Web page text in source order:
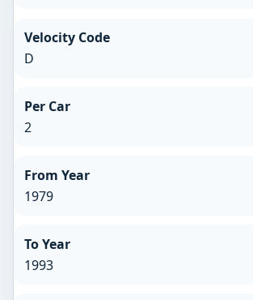
Velocity Code
D
Per Car
2
From Year
1979
To Year
1993